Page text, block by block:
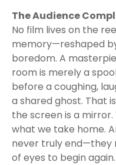
The Audience
No film lives on the
memory—reshaped
boredom. A
room is merely a
before a coughing,
a shared ghost. That
the screen is a
what we take home.
never truly end—they
of eyes to begin again.